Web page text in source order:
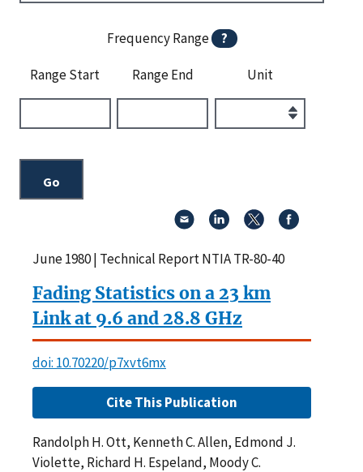
Frequency Range ?
Range Start Range End Unit
June 1980 | Technical Report NTIA TR-80-40
Fading Statistics on a 23 km
Link at 9.6 and 28.8 GHz
doi: 10.70220/p7xvt6mx
Cite This Publication
Randolph H. Ott, Kenneth C. Allen, Edmond J.
Violette, Richard H. Espeland, Moody C.